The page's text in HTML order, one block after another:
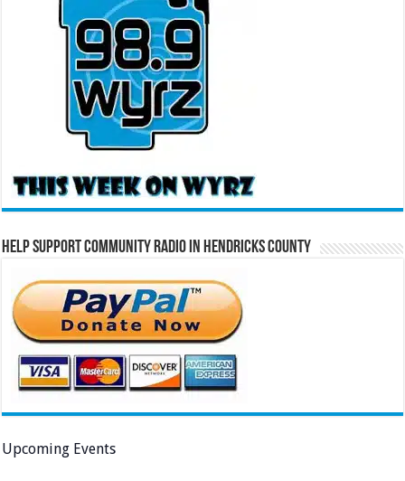
Help Support Community Radio in Hendricks County
Upcoming Events